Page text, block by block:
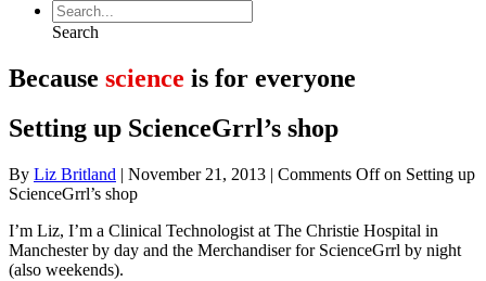
Search
Because science is for everyone
Setting up ScienceGrrl’s shop
By Liz Britland | November 21, 2013 | Comments Offon Setting up
ScienceGrrl’s shop
I’m Liz, I’m a Clinical Technologist at The Christie Hospital in
Manchester by day and the Merchandiser for ScienceGrrl by night
(also weekends).